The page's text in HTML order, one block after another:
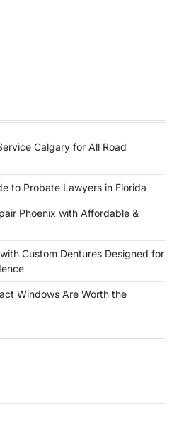
Calgary for All Road
to Probate Lawyers in Florida
Phoenix with Affordable &
Custom Dentures Designed for
Windows Are Worth the